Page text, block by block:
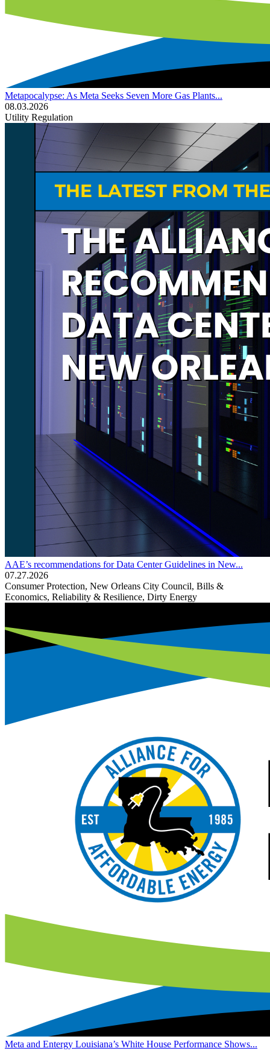
Metapocalypse: As Meta Seeks Seven More Gas Plants...
08.03.2026
Utility Regulation
AAE’s recommendations for Data Center Guidelines in New...
07.27.2026
Consumer Protection, New Orleans City Council, Bills &
Economics, Reliability & Resilience, Dirty Energy
Meta and Entergy Louisiana’s White House Performance Shows...